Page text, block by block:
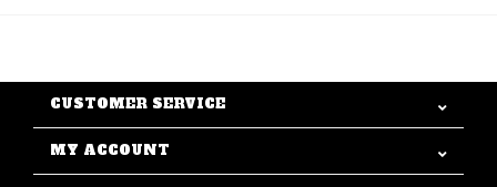
CUSTOMER SERVICE
MY ACCOUNT